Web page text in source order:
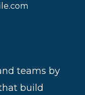
teams by
build